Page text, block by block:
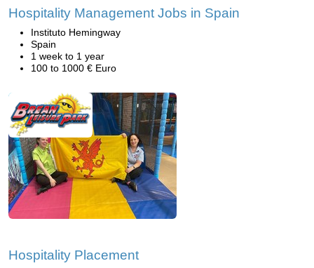
Hospitality Management Jobs in Spain
Instituto Hemingway
Spain
1 week to 1 year
100 to 1000 € Euro
Hospitality Placement